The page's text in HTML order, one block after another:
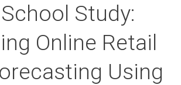
Study:
Online Retail
Using